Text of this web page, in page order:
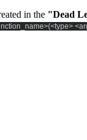
in the "Dead